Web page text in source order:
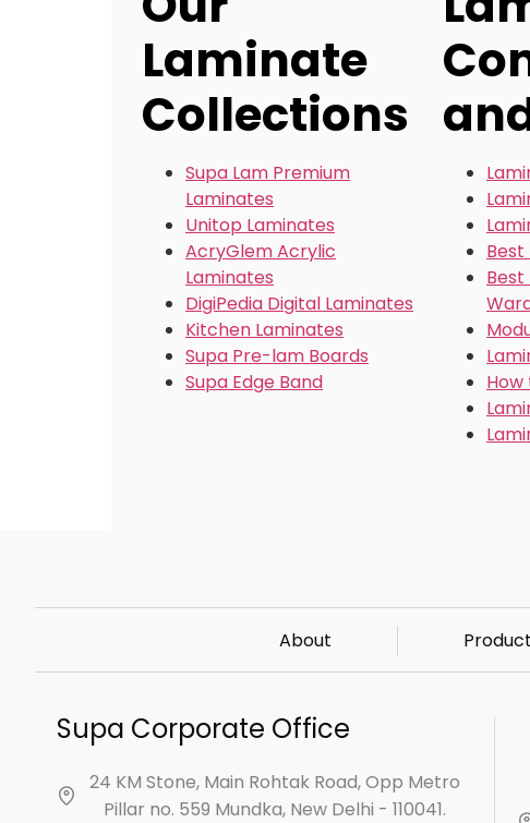
Laminate
Collections
Supa Lam Premium
Laminates
Unitop Laminates
AcryGlem Acrylic
Laminates
DigiPedia Digital Laminates
Kitchen Laminates
Supa Pre-lam Boards
Supa Edge Band
About
Supa Corporate Office
24 KM Stone, Main Rohtak Road, Opp Metro
Pillar no. 559 Mundka, New Delhi - 110041.